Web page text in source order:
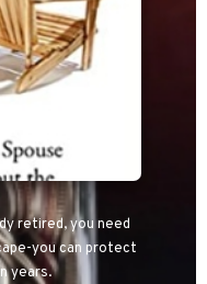
retired, you need
you can protect
years.